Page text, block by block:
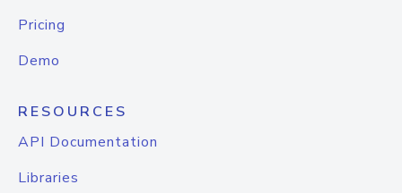
Pricing
Demo
RESOURCES
API Documentation
Libraries